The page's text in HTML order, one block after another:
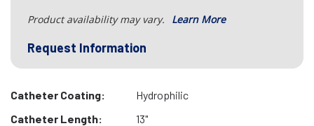
Product availability may vary. Learn More
Request Information
Catheter Coating:
Hydrophilic
Catheter Length:
13"